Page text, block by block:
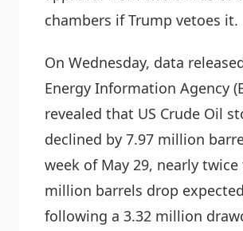
chambers if Trump vetoes it.
On Wednesday, data
Energy Information Agency
revealed that US Crude Oil
declined by 7.97 million
week of May 29, nearly twice
million barrels drop
following a 3.32 million